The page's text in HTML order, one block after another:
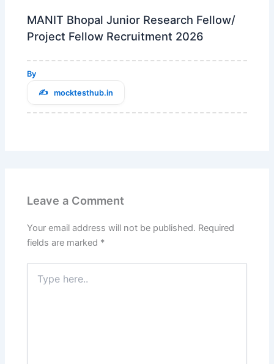
MANIT Bhopal Junior Research Fellow/
Project Fellow Recruitment 2026
By
mocktesthub.in
Leave a Comment
Your email address will not be published. Required
fields are marked *
here..